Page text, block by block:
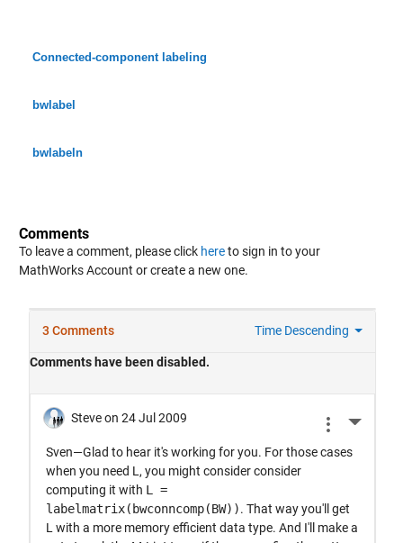
Connected-component labeling
bwlabel
bwlabeln
Comments
To leave a comment, please click hereto sign in to your
MathWorks Account or create a new one.